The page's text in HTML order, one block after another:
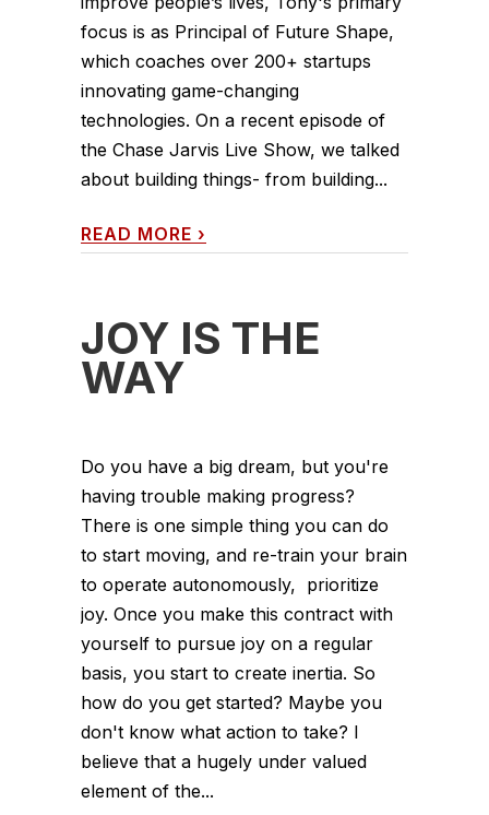
focus is as Principal of Future Shape,
which coaches over 200+ startups
innovating game-changing
technologies. On a recent episode of
the Chase Jarvis Live Show, we talked
about building things- from building...
READ MORE ›
JOY IS THE
WAY
Do you have a big dream, but you're
having trouble making progress?
There is one simple thing you can do
to start moving, and re-train your brain
to operate autonomously, prioritize
joy. Once you make this contract with
yourself to pursue joy on a regular
basis, you start to create inertia. So
how do you get started? Maybe you
don't know what action to take? I
believe that a hugely under valued
element of the...